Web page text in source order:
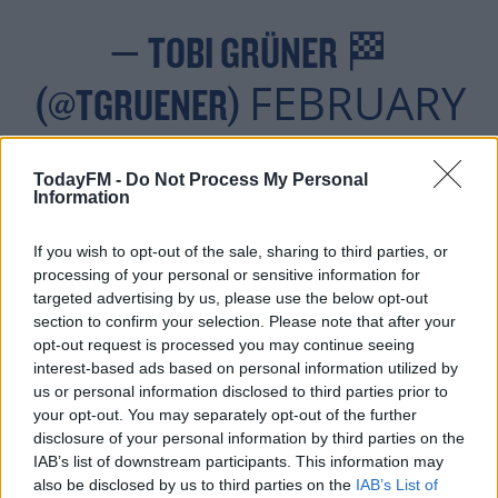
TodayFM - Do Not Process My Personal
Information
If you wish to opt-out of the sale, sharing to third parties, or
processing of your personal or sensitive information for
targeted advertising by us, please use the below opt-out
section to confirm your selection. Please note that after your
opt-out request is processed you may continue seeing
interest-based ads based on personal information utilized by
us or personal information disclosed to third parties prior to
your opt-out. You may separately opt-out of the further
disclosure of your personal information by third parties on the
IAB’s list of downstream participants. This information may
also be disclosed by us to third parties on the IAB’s List of
— TOBI GRÜNER 🏁
(@TGRUENER) FEBRUARY
24, 2022
Mazepin's future in Formula One was under further
scrutiny, as his father - Dmitry - is a billionaire who
own's the Haas team's sponsor, Uralkali. However, Haas
are reportedly set to drop Uralkali as a sponsor.
Dmitry Mazepin also has ties to Russian president
Vladimir Putin, and served as a Soviet interpreter in
Afghanistan during the occupation there in the late 80's.